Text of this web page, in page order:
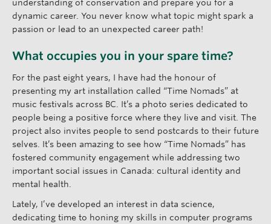
understanding of conservation and prepare you for a
dynamic career. You never know what topic might spark a
passion or lead to an unexpected career path!
What occupies you in your spare time?
For the past eight years, I have had the honour of
presenting my art installation called “Time Nomads” at
music festivals across BC. It’s a photo series dedicated to
people being a positive force where they live and visit. The
project also invites people to send postcards to their future
selves. It’s been amazing to see how “Time Nomads” has
fostered community engagement while addressing two
important social issues in Canada: cultural identity and
mental health.
Lately, I’ve developed an interest in data science,
dedicating time to honing my skills in computer programs